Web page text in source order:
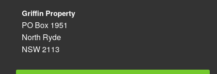
Griffin Property
PO Box 1951
North Ryde
NSW 2113